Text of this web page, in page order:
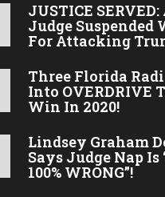
JUSTICE
Judge
For Attacking
Three Florida
Into OVERDRIVE
Win In 2020!
Lindsey Graham
Says Judge Nap Is
100% WRONG”!